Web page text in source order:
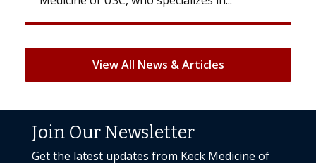
View All News & Articles
Join Our Newsletter
Get the latest updates from Keck Medicine of